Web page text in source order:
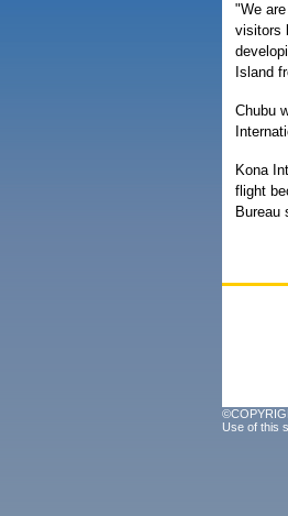
"We
visitors
Island
Chubu
Kona
flight
Bureau
Use of this